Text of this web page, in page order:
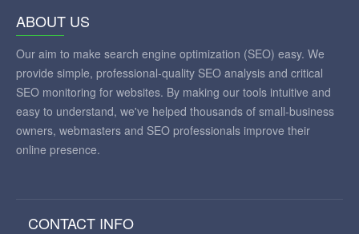
ABOUT US
Our aim to make search engine optimization (SEO) easy. We
provide simple, professional-quality SEO analysis and critical
SEO monitoring for websites. By making our tools intuitive and
easy to understand, we've helped thousands of small-business
owners, webmasters and SEO professionals improve their
online presence.
CONTACT INFO